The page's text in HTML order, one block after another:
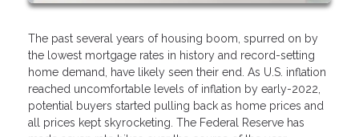
The past several years of housing boom, spurred on by
the lowest mortgage rates in history and record-setting
home demand, have likely seen their end. As U.S. inflation
reached uncomfortable levels of inflation by early-2022,
potential buyers started pulling back as home prices and
all prices kept skyrocketing. The Federal Reserve has